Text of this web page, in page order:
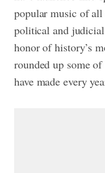
popular music of
political and
honor of history’s
rounded up some
have made every